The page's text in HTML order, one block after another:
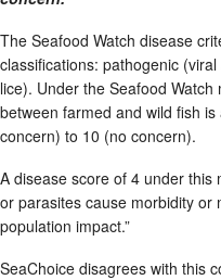
The Seafood Watch disease
classifications: pathogenic
lice). Under the Seafood
between farmed and wild fish
concern) to 10 (no concern).
A disease score of 4 under this
or parasites cause morbidity or
population impact.”
SeaChoice disagrees with this